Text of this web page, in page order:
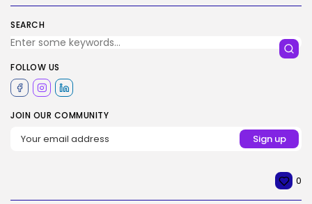
SEARCH
FOLLOW US
JOIN OUR COMMUNITY
0